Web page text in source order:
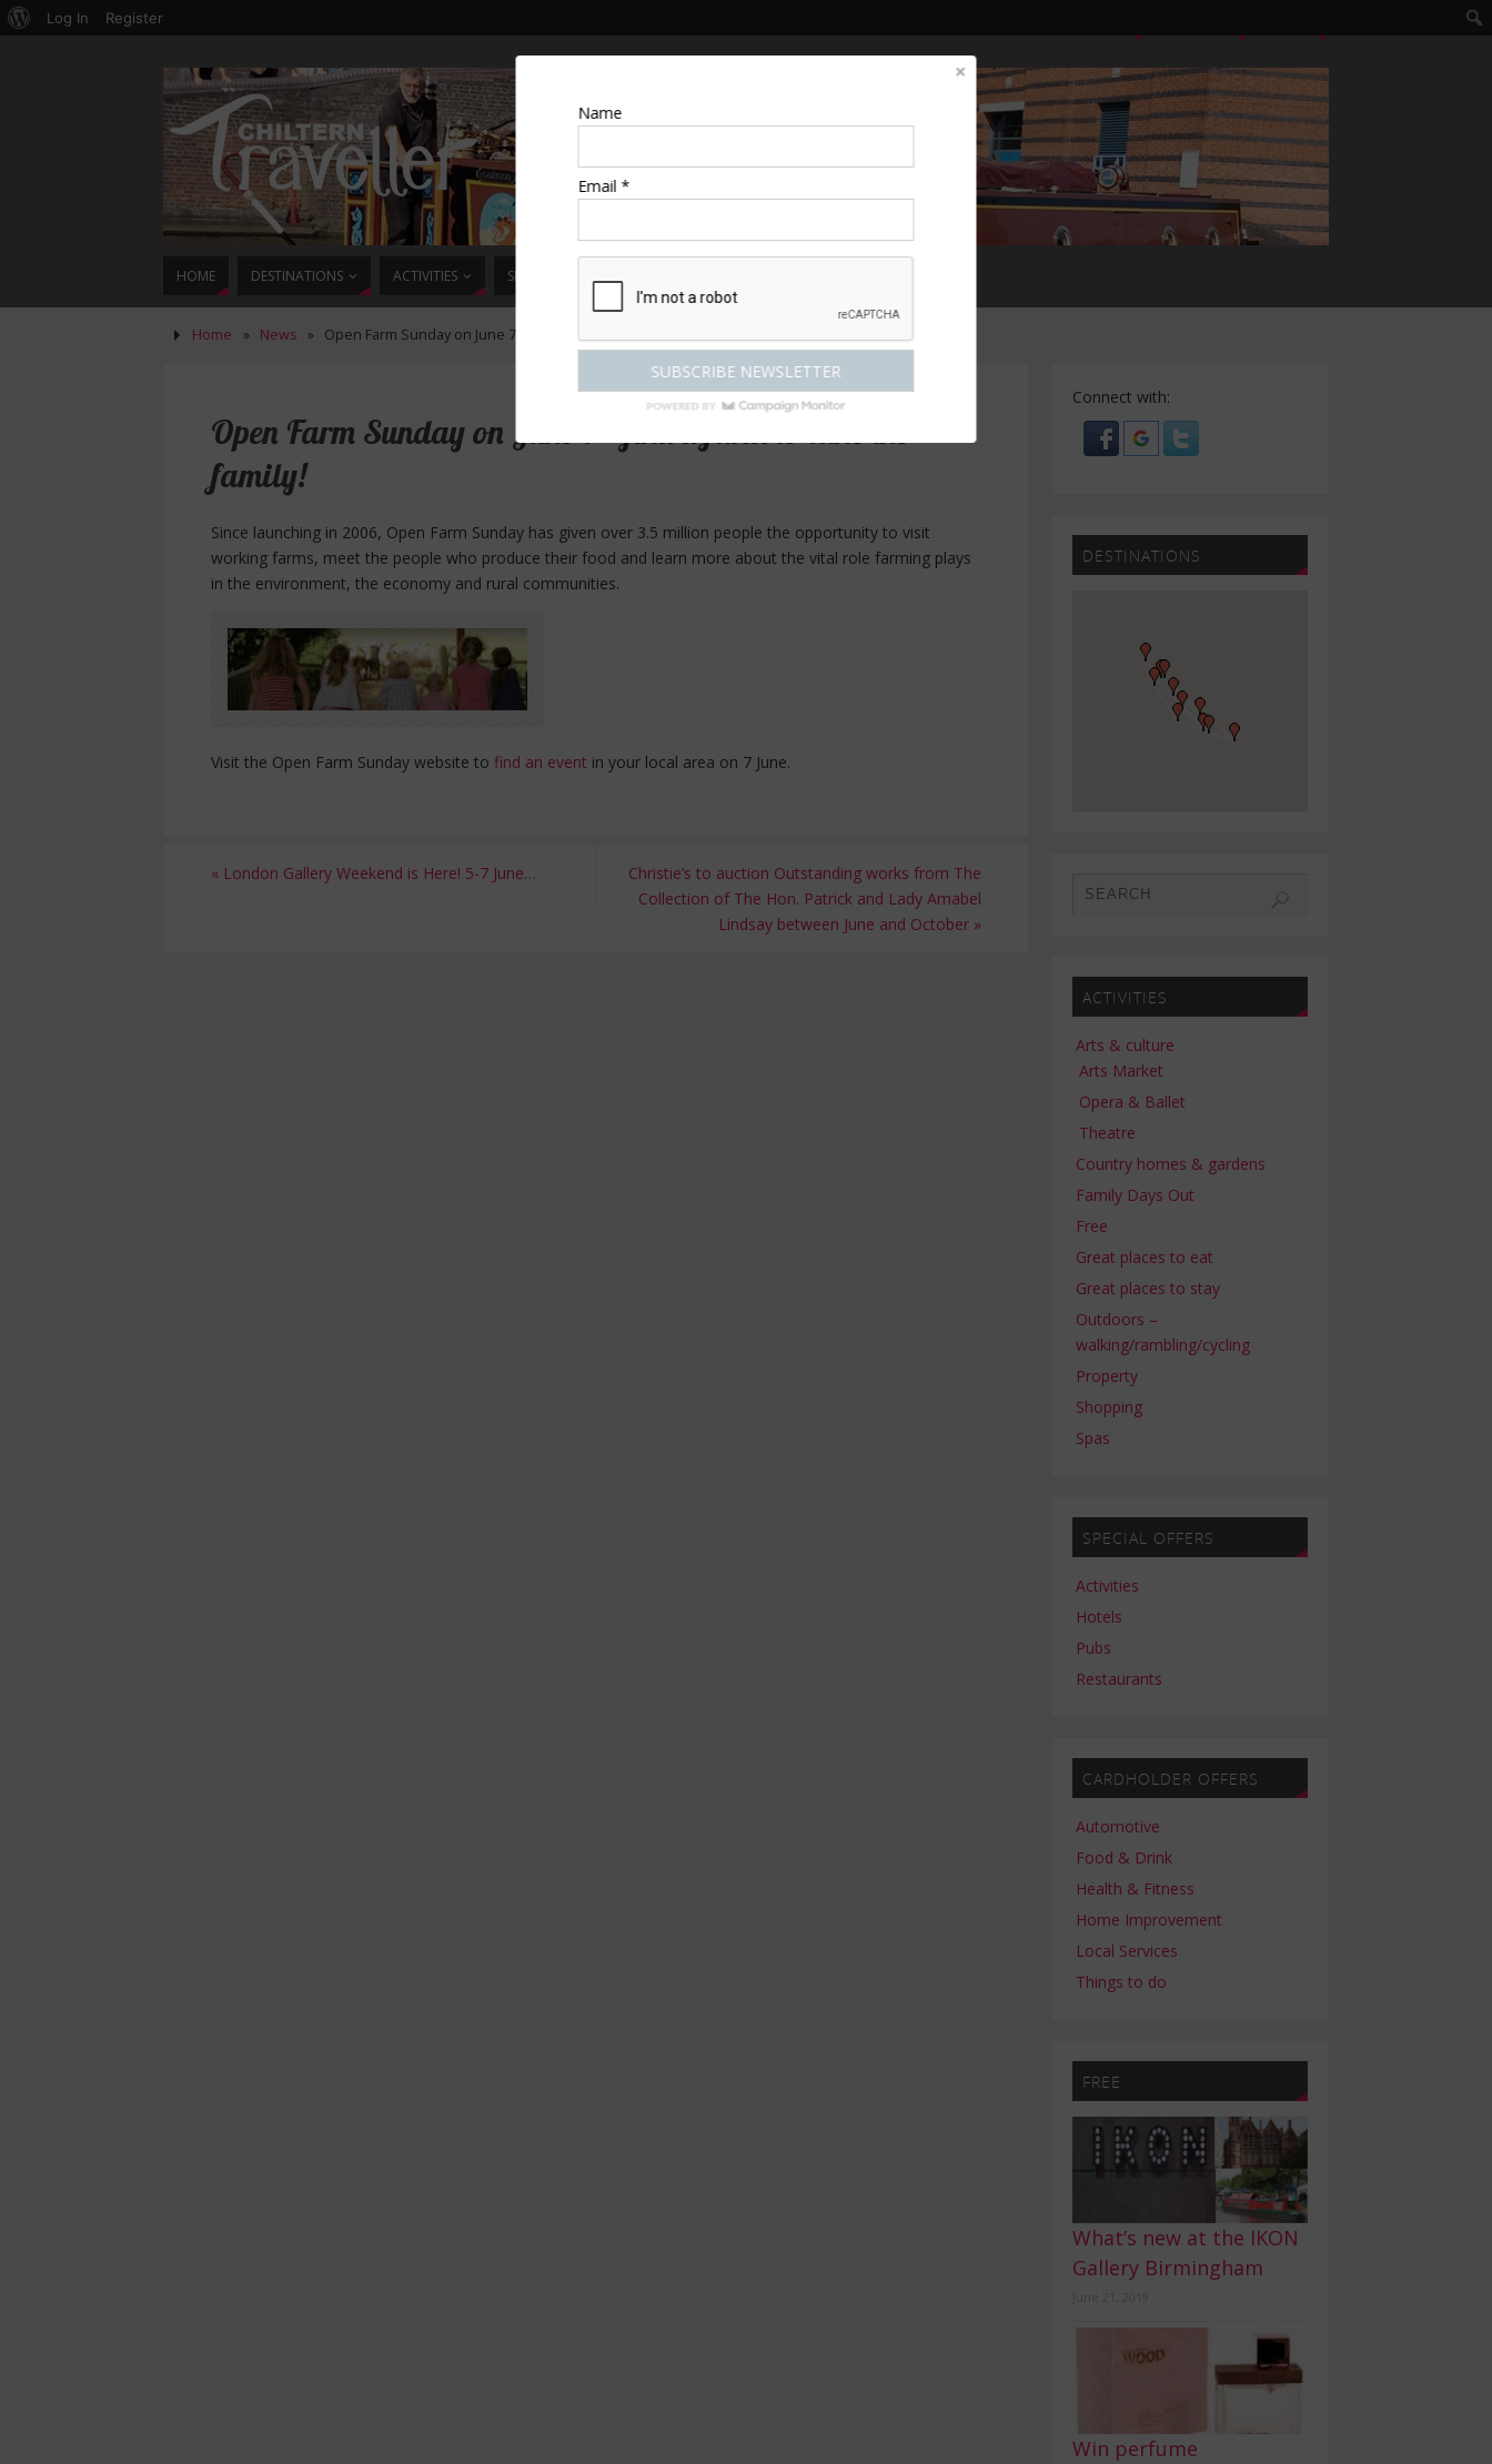
Log In Register
HOME DESTINATIONS ACTIVITIES SPECIAL OFFERS
Home » News » Open Farm Sunday on June 7 – find a farm to take the family!
Open Farm Sunday on June 7 – find a farm to take the
family!
Since launching in 2006, Open Farm Sunday has given over 3.5 million people the opportunity to visit
working farms, meet the people who produce their food and learn more about the vital role farming plays
in the environment, the economy and rural communities.
Visit the Open Farm Sunday website to find an event in your local area on 7 June.
« London Gallery Weekend is Here! 5-7 June…
Christie’s to auction Outstanding works from The
Collection of The Hon. Patrick and Lady Amabel
Lindsay between June and October »
Connect with:
DESTINATIONS
ACTIVITIES
Arts & culture
Arts Market
Opera & Ballet
Theatre
Country homes & gardens
Family Days Out
Free
Great places to eat
Great places to stay
Outdoors –
walking/rambling/cycling
Property
Shopping
Spas
SPECIAL OFFERS
Activities
Hotels
Pubs
Restaurants
CARDHOLDER OFFERS
Automotive
Food & Drink
Health & Fitness
Home Improvement
Local Services
Things to do
FREE
What’s new at the IKON
Gallery Birmingham
Win perfume
Name
Email *